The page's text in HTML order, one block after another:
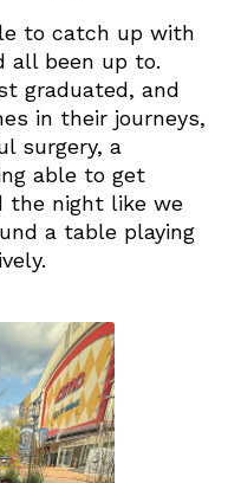
to catch up with
all been up to.
graduated, and
in their journeys,
surgery, a
able to get
the night like we
a table playing